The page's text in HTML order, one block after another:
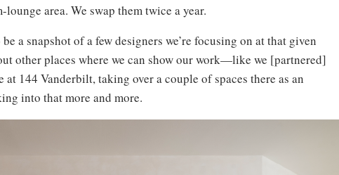
area. We swap them twice a year.
a snapshot of a few designers we’re focusing on at that given
other places where we can show our work—like we [partnered]
144 Vanderbilt, taking over a couple of spaces there as an
into that more and more.